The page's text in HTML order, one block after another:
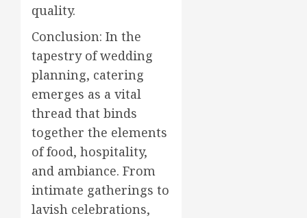
quality.
Conclusion: In the
tapestry of wedding
planning, catering
emerges as a vital
thread that binds
together the elements
of food, hospitality,
and ambiance. From
intimate gatherings to
lavish celebrations,